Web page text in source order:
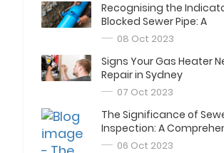
Recognising the
Blocked Sewer Pipe: A
Comprehensive Guide
08 Oct 2023
Signs Your Gas Heater
Repair in Sydney
07 Oct 2023
The Significance of
Inspection: A
Guide06 Oct 2023